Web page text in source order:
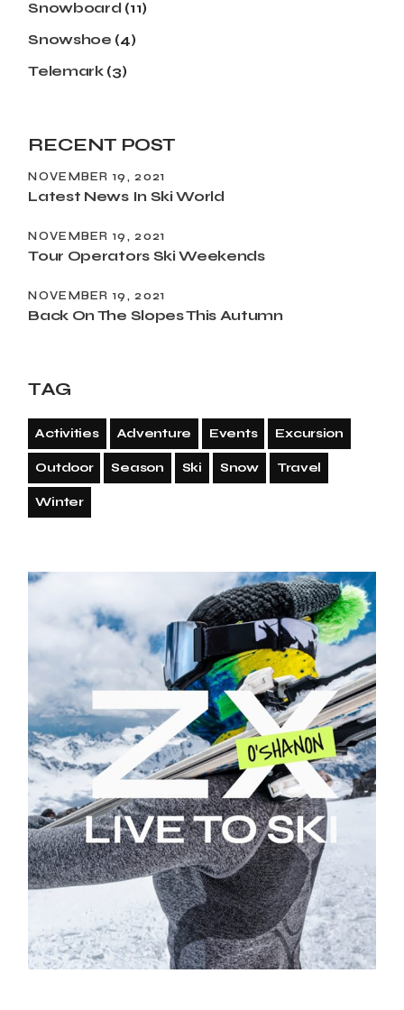
Snowboard (11)
Snowshoe (4)
Telemark(3)
RECENT POST
Latest News In Ski World
NOVEMBER 19, 2021
Tour Operators Ski Weekends
NOVEMBER 19, 2021
Back On The Slopes This Autumn
NOVEMBER 19, 2021
TAG
Activities Adventure Events Excursion
Outdoor Season Ski Snow Travel
Winter